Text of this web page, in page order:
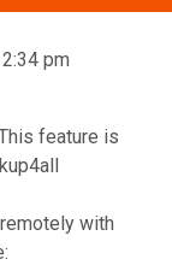
pm
feature is
with